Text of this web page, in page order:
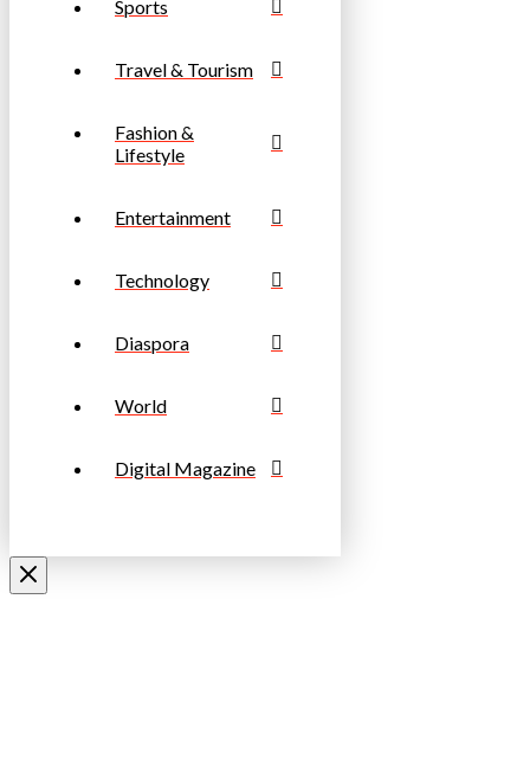
Sports
Travel & Tourism
Fashion &
Lifestyle
Entertainment
Technology
Diaspora
World
Digital Magazine